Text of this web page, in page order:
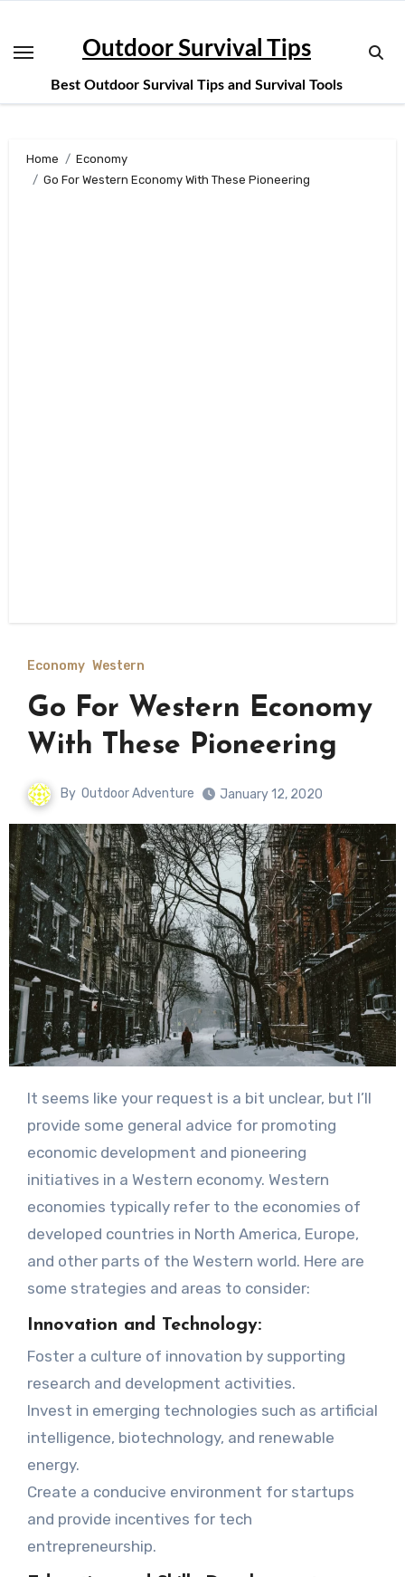
content
Outdoor Survival Tips
Best Outdoor Survival Tips and Survival Tools
Home
Economy
Go For Western Economy With These Pioneering
Economy Western
Go For Western Economy
With These Pioneering
By Outdoor Adventure January 12, 2020
It seems like your request is a bit unclear, but I’ll
provide some general advice for promoting
economic development and pioneering
initiatives in a Western economy. Western
economies typically refer to the economies of
developed countries in North America, Europe,
and other parts of the Western world. Here are
some strategies and areas to consider:
Innovation and Technology:
Foster a culture of innovation by supporting
research and development activities.
Invest in emerging technologies such as artificial
intelligence, biotechnology, and renewable
energy.
Create a conducive environment for startups
and provide incentives for tech
entrepreneurship.